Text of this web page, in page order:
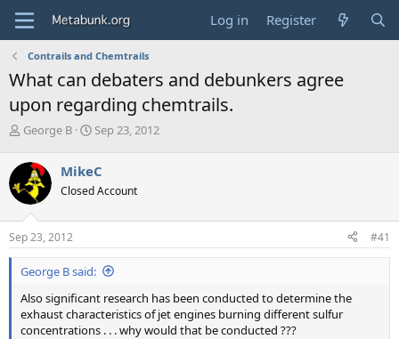
Log in Register
Contrails and Chemtrails
What can debaters and debunkers agree
upon regarding chemtrails.
T
r
e
a
d
s
t
a
r
e
r
George B
S
r
t
a
e
Sep 23, 2012
MikeC
Closed Account
Sep 23, 2012 #41
George B said:
Also significant research has been conducted to determine the
exhaust characteristics of jet engines burning different sulfur
concentrations . . . why would that be conducted ???